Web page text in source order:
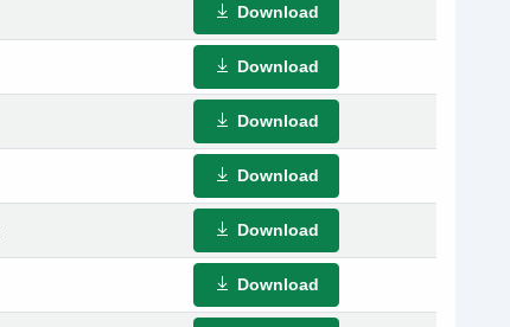
Download
Download
Download
Download
Download
Download